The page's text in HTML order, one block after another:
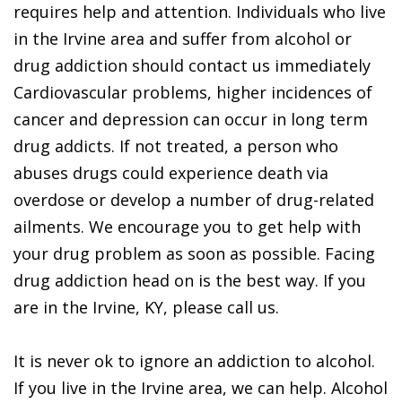
requires help and attention. Individuals who live
in the Irvine area and suffer from alcohol or
drug addiction should contact us immediately
Cardiovascular problems, higher incidences of
cancer and depression can occur in long term
drug addicts. If not treated, a person who
abuses drugs could experience death via
overdose or develop a number of drug-related
ailments. We encourage you to get help with
your drug problem as soon as possible. Facing
drug addiction head on is the best way. If you
are in the Irvine, KY, please call us.
It is never ok to ignore an addiction to alcohol.
If you live in the Irvine area, we can help. Alcohol